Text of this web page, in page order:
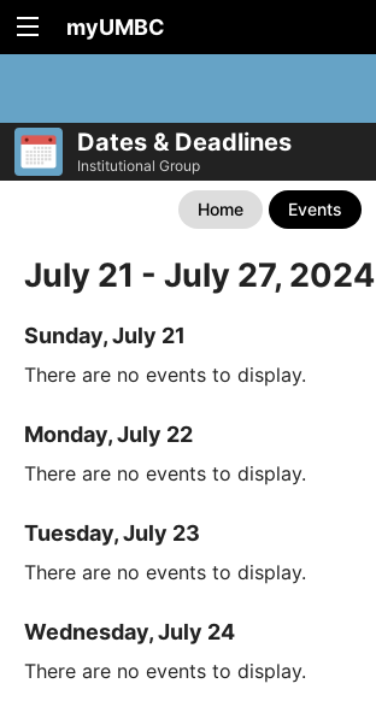
myUMBC
Dates & Deadlines
Institutional Group
Home Events
July 21 - July 27, 2024
Sunday, July 21
There are no events to display.
Monday, July 22
There are no events to display.
Tuesday, July 23
There are no events to display.
Wednesday, July 24
There are no events to display.